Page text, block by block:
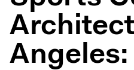
Angeles: